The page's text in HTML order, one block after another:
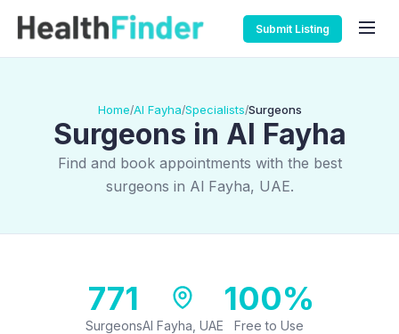
Submit Listing
Home/Al Fayha/Specialists/Surgeons
Surgeons in Al Fayha
Find and book appointments with the best
surgeons in Al Fayha, UAE.
771
SurgeonsAl Fayha, UAE
100%
Free to Use